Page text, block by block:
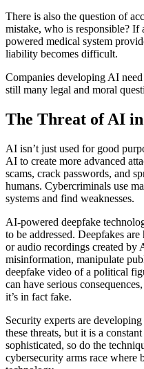
There is also the question of
mistake, who is responsible?
powered medical system
liability becomes difficult.
Companies developing AI
still many legal and moral
The Threat of AI
AI isn’t just used for good
AI to create more advanced
scams, crack passwords, and
humans. Cybercriminals use
systems and find weaknesses.
AI-powered deepfake
to be addressed. Deepfakes
or audio recordings created by
misinformation, manipulate
deepfake video of a political
can have serious
it’s in fact fake.
Security experts are
these threats, but it is a
sophisticated, so do the
cybersecurity arms race where